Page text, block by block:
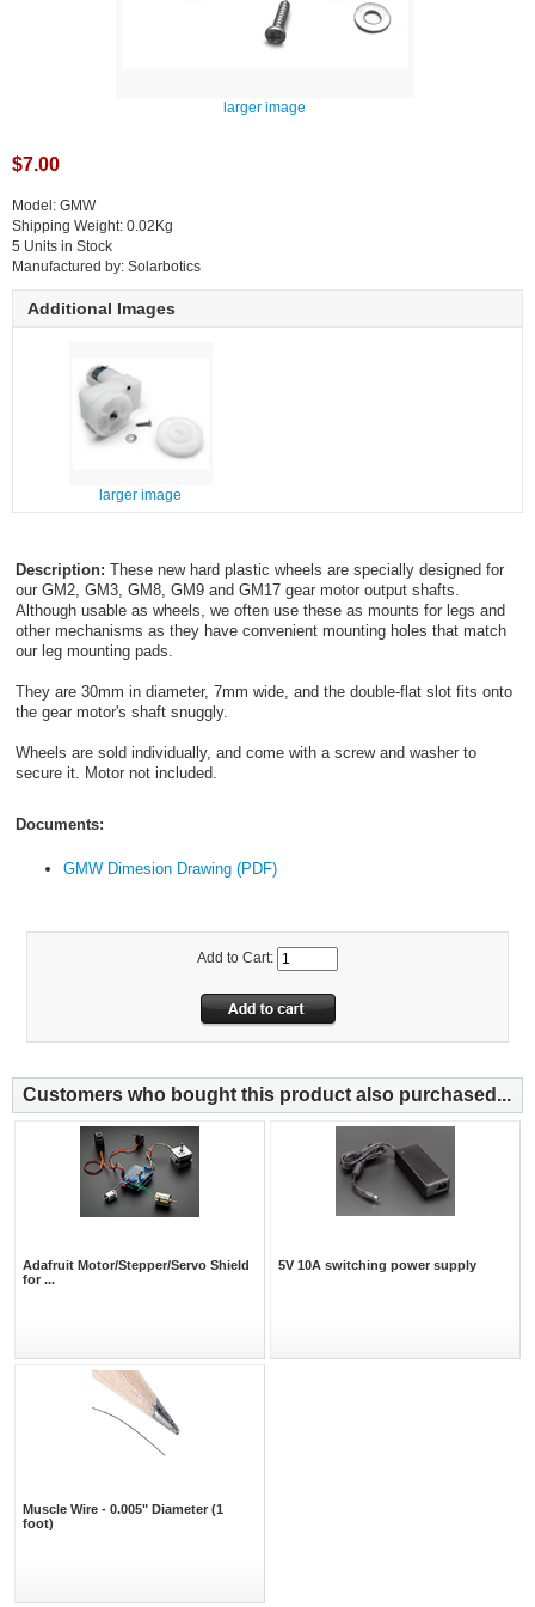
larger image
$7.00
Model: GMW
Shipping Weight: 0.02Kg
5 Units in Stock
Manufactured by: Solarbotics
Additional Images
larger image
Description: These new hard plastic wheels are specially designed for
our GM2, GM3, GM8, GM9 and GM17 gear motor output shafts.
Although usable as wheels, we often use these as mounts for legs and
other mechanisms as they have convenient mounting holes that match
our leg mounting pads.
They are 30mm in diameter, 7mm wide, and the double-flat slot fits onto
the gear motor's shaft snuggly.
Wheels are sold individually, and come with a screw and washer to
secure it. Motor not included.
Documents:
GMW Dimesion Drawing (PDF)
Add to Cart:
Customers who bought this product also purchased...
Adafruit Motor/Stepper/Servo Shield
for ...
5V 10A switching power supply
Muscle Wire - 0.005" Diameter (1
foot)